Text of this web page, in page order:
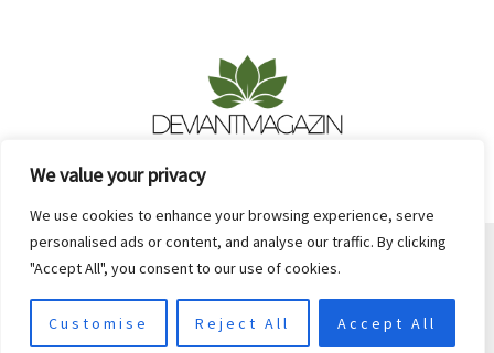
We value your privacy
We use cookies to enhance your browsing experience, serve
personalised ads or content, and analyse our traffic. By clicking
"Accept All", you consent to our use of cookies.
Customise Reject All Accept All
Copyright © 2026 Deviantmagazin
Keslin, IN 46201